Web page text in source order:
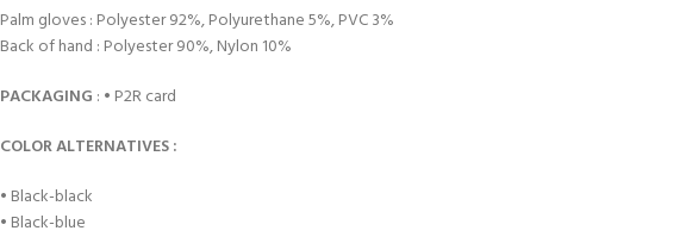
Palm gloves : Polyester 92%, Polyurethane 5%, PVC 3%
Back of hand : Polyester 90%, Nylon 10%
PACKAGING : • P2R card
COLOR ALTERNATIVES :
• Black-black
• Black-blue